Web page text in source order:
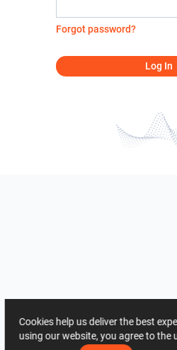
Forgot password?
Log In
Cookies help us deliver the best
using our website, you agree to the